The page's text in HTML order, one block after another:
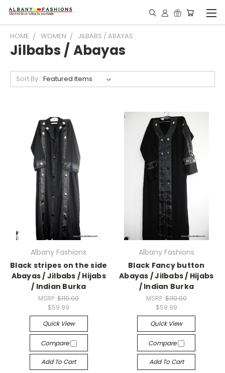
HOME WOMEN JILBABS / ABAYAS
Jilbabs / Abayas
Sort By:
Albany Fashions
Black stripes on the side
Abayas / Jilbabs / Hijabs
/ Indian Burka
MSRP:$110.00
$59.99
Quick View
Compare
Add To Cart
Albany Fashions
Black Fancy button
Abayas / Jilbabs / Hijabs
/ Indian Burka
MSRP: $110.00
$59.99
Quick View
Compare
Add To Cart